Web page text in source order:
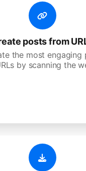
posts from
the most engaging
by scanning the